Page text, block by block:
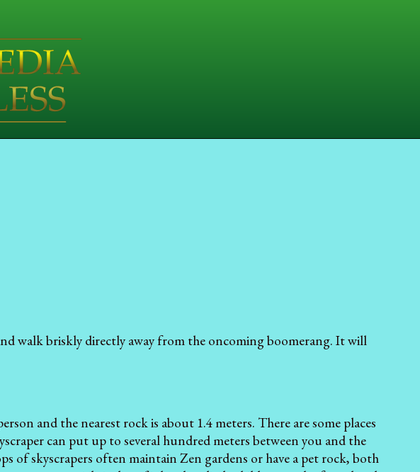
walk briskly directly away from the oncoming boomerang. It will
and the nearest rock is about 1.4 meters. There are some places
can put up to several hundred meters between you and the
of skyscrapers often maintain Zen gardens or have a pet rock, both